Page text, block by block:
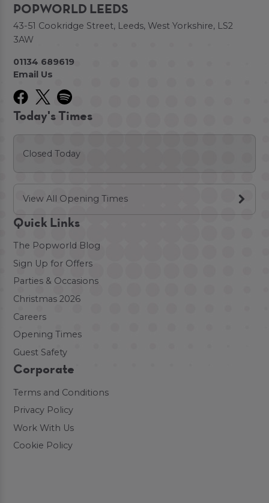
POPWORLD LEEDS
43-51 Cookridge Street, Leeds, West Yorkshire, LS2
3AW
01134 689619
Email Us
Today's Times
Closed Today
View All Opening Times
Quick Links
The Popworld Blog
Sign Up for Offers
Parties & Occasions
Christmas 2026
Careers
Opening Times
Guest Safety
Corporate
Terms and Conditions
Privacy Policy
Work With Us
Cookie Policy